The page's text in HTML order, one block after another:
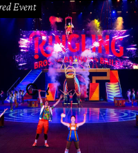
Event